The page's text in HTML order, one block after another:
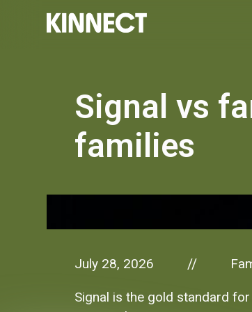
Signal vs
families
July 28, 2026 //
Signal is the gold standard